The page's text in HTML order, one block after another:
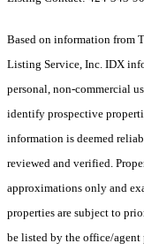
Based on information from
Listing Service, Inc. IDX
personal, non-commercial
identify prospective
information is deemed
reviewed and verified.
approximations only and
properties are subject to
be listed by the office/